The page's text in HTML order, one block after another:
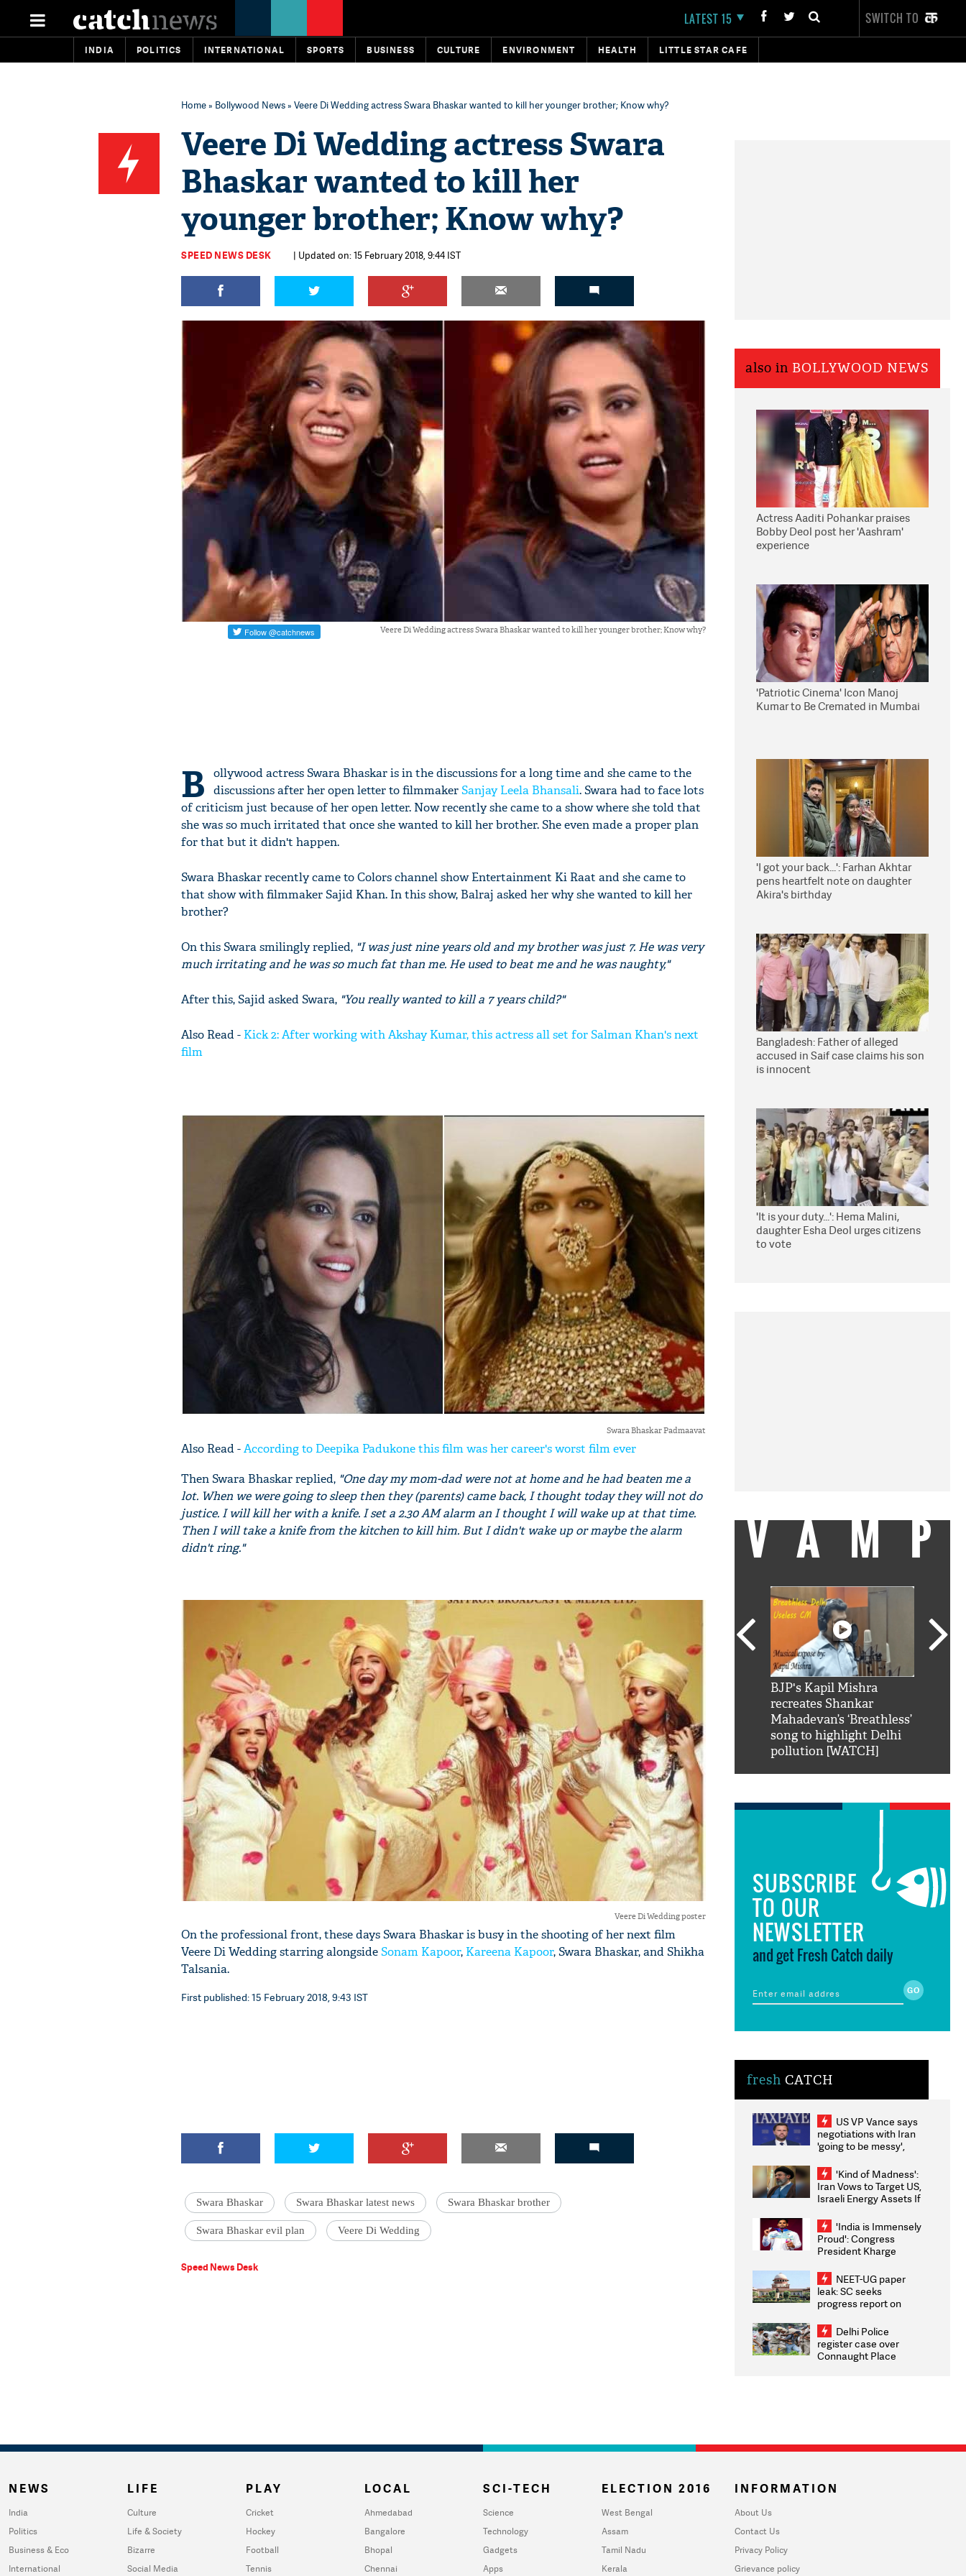
LATEST 15 SWITCH TO
INDIA POLITICS INTERNATIONAL SPORTS BUSINESS CULTURE ENVIRONMENT HEALTH LITTLE STAR CAFE
Home» Bollywood News» Veere Di Wedding actress Swara Bhaskar wanted to kill her younger brother; Know why?
Veere Di Wedding actress Swara
Bhaskar wanted to kill her
younger brother; Know why?
SPEED NEWS DESK | Updated on: 15 February 2018, 9:44 IST
Veere Di Wedding actress Swara Bhaskar wanted to kill her younger brother; Know why?
B
ollywood actress Swara Bhaskar is in the discussions for a long time and she came to the
discussions after her open letter to filmmakerSanjay Leela Bhansali. Swara had to face lots
of criticism just because of her open letter. Now recently she came to a show where she told that
she was so much irritated that once she wanted to kill her brother. She even made a proper plan
for that but it didn't happen.
Swara Bhaskar recently came to Colors channel show Entertainment Ki Raat and she came to
that show with filmmaker Sajid Khan. In this show, Balraj asked her why she wanted to kill her
brother?
On this Swara smilingly replied, "I was just nine years old and my brother was just 7. He was very
much irritating and he was so much fat than me. He used to beat me and he was naughty,"
After this, Sajid asked Swara, "You really wanted to kill a 7 years child?"
Also Read - Kick 2: After working with Akshay Kumar, this actress all set for Salman Khan's next
film
Swara Bhaskar Padmaavat
Also Read -According to Deepika Padukone this film was her career's worst film ever
Then Swara Bhaskar replied, "One day my mom-dad were not at home and he had beaten me a
lot. When we were going to sleep then they (parents) came back, I thought today they will not do
justice. I will kill her with a knife. I set a 2.30 AM alarm an I thought I will wake up at that time.
Then I will take a knife from the kitchen to kill him. But I didn't wake up or maybe the alarm
didn't ring."
Veere Di Wedding poster
On the professional front, these days Swara Bhaskar is busy in the shooting of her next film
Veere Di Wedding starring alongsideSonam Kapoor, Kareena Kapoor, Swara Bhaskar, and Shikha
Talsania.
First published: 15 February 2018, 9:43 IST
Swara Bhaskar Swara Bhaskar latest news Swara Bhaskar brother
Swara Bhaskar evil plan Veere Di Wedding
Speed News Desk
also in BOLLYWOOD NEWS
Actress Aaditi Pohankar praises
Bobby Deol post her 'Aashram'
experience
'Patriotic Cinema' Icon Manoj
Kumar to Be Cremated in Mumbai
'I got your back...': Farhan Akhtar
pens heartfelt note on daughter
Akira's birthday
Bangladesh: Father of alleged
accused in Saif case claims his son
is innocent
'It is your duty...': Hema Malini,
daughter Esha Deol urges citizens
to vote
VAMP
'AskSRK': Shah Rukh
Khan hilarious reply to
fan telling him 'Filmo
mai aao...Khabro mai
nahi'
BJP's Kapil Mishra
recreates Shankar
Mahadevan’s ‘Breathless’
song to highlight Delhi
pollution [WATCH]
SUBSCRIBE
TO OUR
NEWSLETTER
and get Fresh Catch daily
fresh CATCH
US VP Vance says
negotiations with Iran
'going to be messy',
'Kind of Madness':
Iran Vows to Target US,
Israeli Energy Assets If
Weighs Fresh Strikes
'India is Immensely
Proud': Congress
President Kharge
2026 Medallists
NEET-UG paper
leak: SC seeks
progress report on
infrastructure, security
on pleas seeking NTA
overhaul
Delhi Police
register case over
Connaught Place
NEWS
India
Politics
Business & Eco
International
LIFE
Culture
Life & Society
Bizarre
Social Media
PLAY
Cricket
Hockey
Football
Tennis
LOCAL
Ahmedabad
Bangalore
Bhopal
Chennai
SCI-TECH
Science
Technology
Gadgets
Apps
ELECTION 2016
West Bengal
Assam
Tamil Nadu
Kerala
INFORMATION
About Us
Contact Us
Privacy Policy
Grievance policy